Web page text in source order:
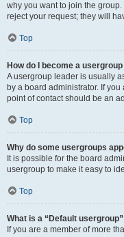
why you want to join the
reject your request; they will
Top
How do I become a
A usergroup leader is usually
by a board administrator. If
point of contact should be an
Top
Why do some usergroups
It is possible for the board
usergroup to make it easy to
Top
What is a “Default
If you are a member of more